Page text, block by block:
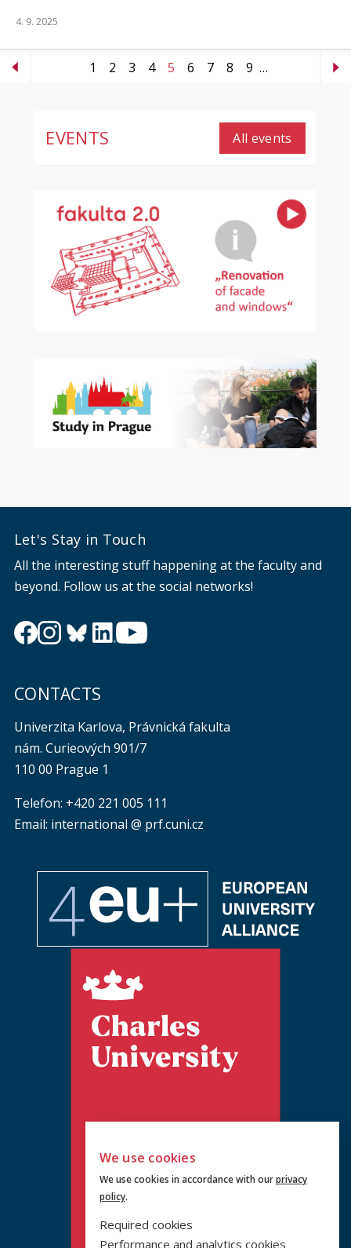
4. 9. 2025
1 2 3 4 5 6 7 8 9 …
EVENTS All events
Let's Stay in Touch
All the interesting stuff happening at the faculty and
beyond. Follow us at the social networks!
CONTACTS
Univerzita Karlova, Právnická fakulta
nám. Curieových 901/7
110 00 Prague 1
Telefon: +420 221 005 111
Email: international @ prf.cuni.cz
We use cookies
We use cookies in accordance with ourprivacy
policy.
Required cookies
Performance and analytics cookies